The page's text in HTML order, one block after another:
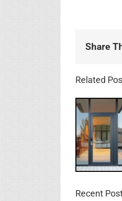
Share
Related
Recent